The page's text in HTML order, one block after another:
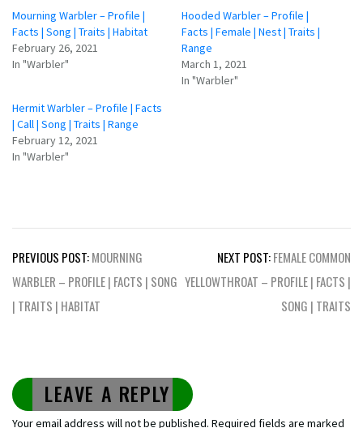
Mourning Warbler – Profile |
Facts | Song | Traits | Habitat
February 26, 2021
In "Warbler"
Hooded Warbler – Profile |
Facts | Female | Nest | Traits |
Range
March 1, 2021
In "Warbler"
Hermit Warbler – Profile | Facts
| Call | Song | Traits | Range
February 12, 2021
In "Warbler"
Post
navigation
PREVIOUS POST:MOURNING
WARBLER – PROFILE | FACTS | SONG
| TRAITS | HABITAT
NEXT POST:FEMALE COMMON
YELLOWTHROAT – PROFILE | FACTS |
SONG | TRAITS
LEAVE A REPLY
Your email address will not be published. Required fields are marked